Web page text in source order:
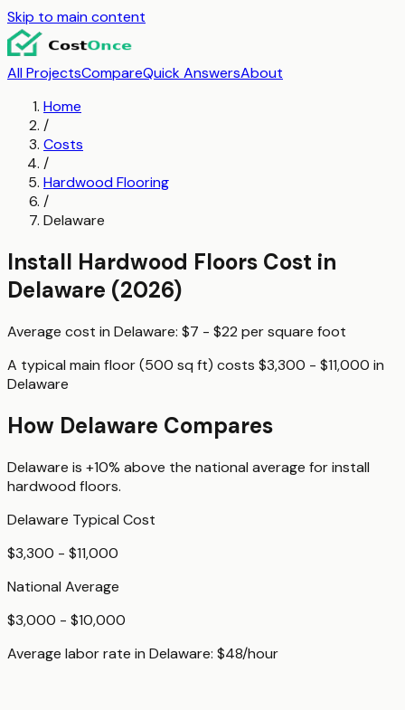
Skip to main content
All ProjectsCompareQuick AnswersAbout
Home
/
Costs
/
Hardwood Flooring
/
Delaware
Install Hardwood Floors Cost in
Delaware (2026)
Average cost in Delaware: $7 - $22 persquare foot
A typical main floor (500 sq ft) costs $3,300 - $11,000 in
Delaware
How Delaware Compares
Delaware is +10% above the national average forinstall
hardwood floors.
Delaware Typical Cost
$3,300 - $11,000
National Average
$3,000 - $10,000
Average labor rate in Delaware: $48/hour